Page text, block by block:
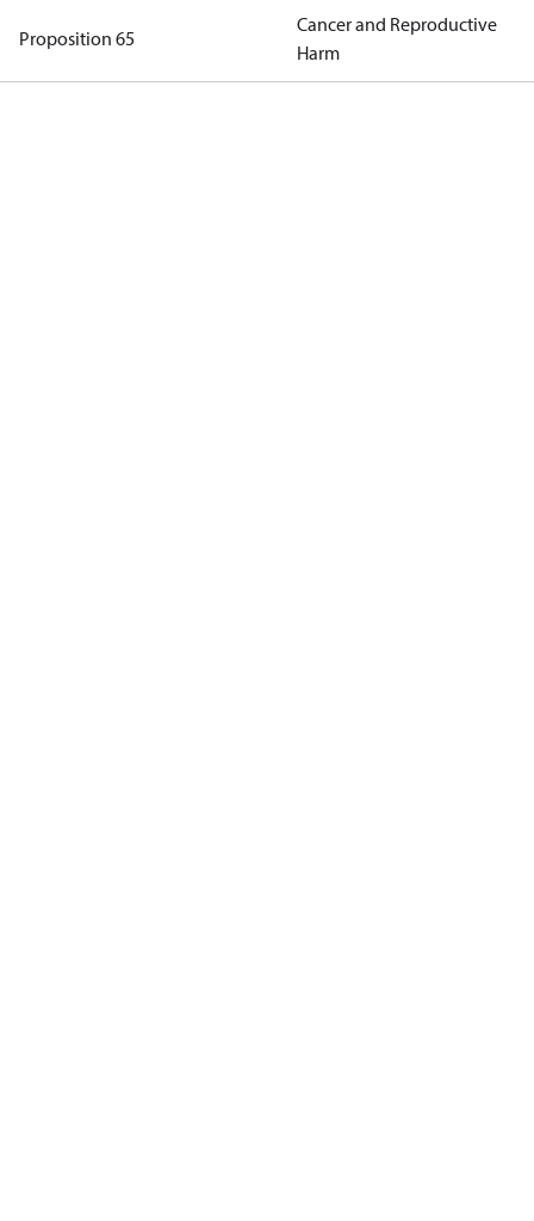
Proposition 65
Cancer and Reproductive
Harm